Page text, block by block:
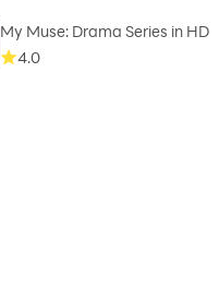
My Muse: Drama Series in HD
4.0